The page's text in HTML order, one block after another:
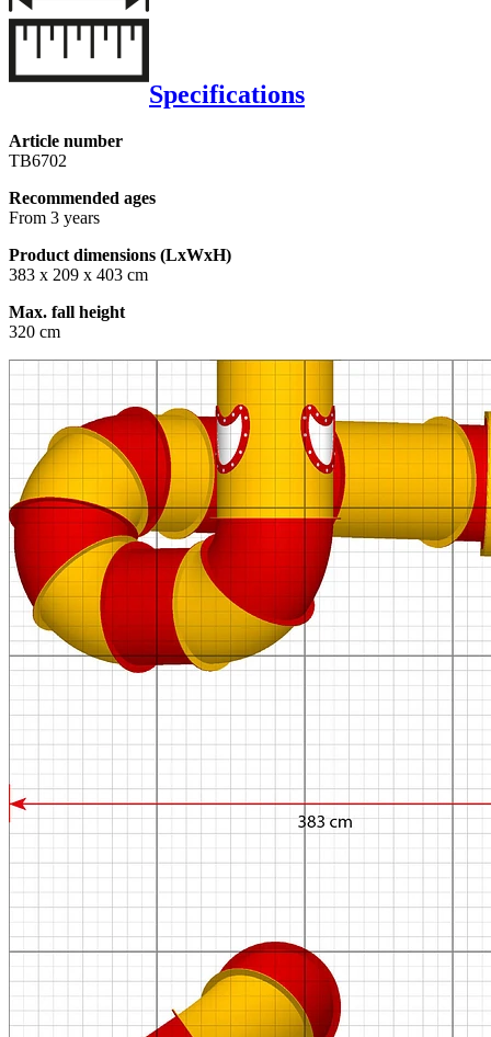
Specifications
Article number
TB6702
Recommended ages
From 3 years
Product dimensions (LxWxH)
383 x 209 x 403 cm
Max. fall height
320 cm